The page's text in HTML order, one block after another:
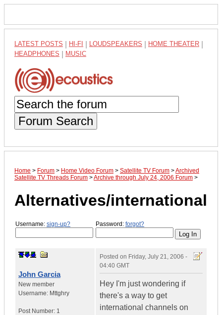
LATEST POSTS HI-FI LOUDSPEAKERS HOME THEATER
HEADPHONES MUSIC
Forum Search
Home > Forum > Home Video Forum > Satellite TV Forum >Archived
Satellite TV Threads Forum >Archive through July 24, 2006 Forum >
Alternatives/international
Username: sign-up? Password: forgot?
John Garcia
New member
Username: Mttghry
Post Number: 1
Posted on Friday, July 21, 2006 -
04:40 GMT
Hey I'm just wondering if
there's a way to get
international channels on